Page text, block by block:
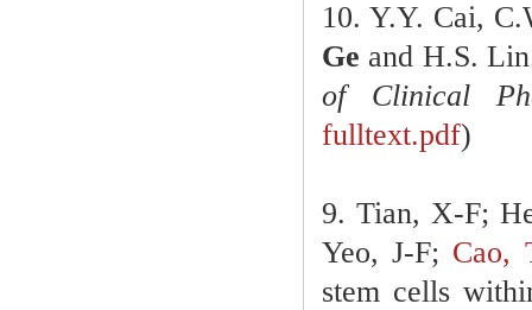
10. Y.Y. Cai,
Ge and H.S.
of Clinical
fulltext.pdf)
9. Tian, X-F;
Yeo, J-F; Cao,
stem cells